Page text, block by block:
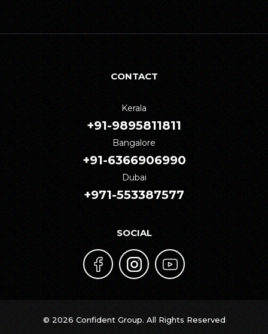
CONTACT
Kerala
+91-9895811811
Bangalore
+91-6366906990
Dubai
+971-553387577
SOCIAL
© 2026 Confident Group. All Rights Reserved